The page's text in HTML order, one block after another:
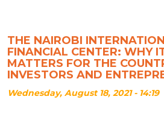
THE NAIROBI
FINANCIAL CENTER: WHY
MATTERS FOR THE
INVESTORS AND
Wednesday, August 18, 2021 - 14:19